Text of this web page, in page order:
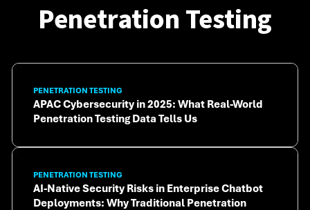
Penetration Testing
PENETRATION TESTING
APAC Cybersecurity in 2025: What Real-World
Penetration Testing Data Tells Us
PENETRATION TESTING
AI-Native Security Risks in Enterprise Chatbot
Deployments: Why Traditional Penetration